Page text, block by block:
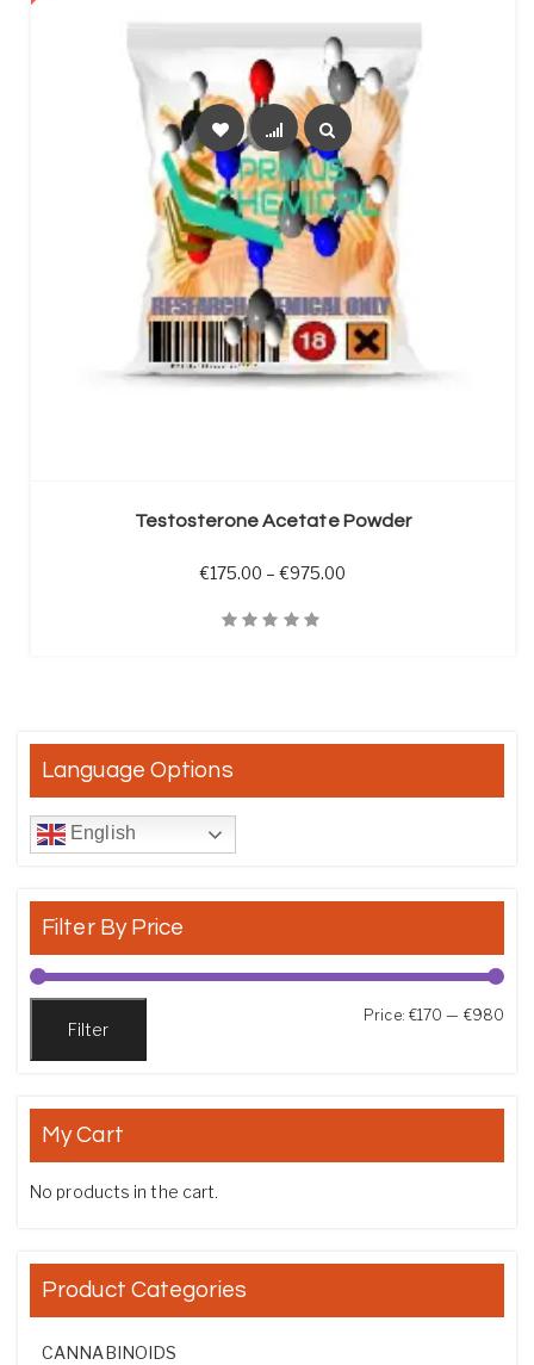
Testosterone Acetate Powder
€175.00 – €975.00
Language Options
English
Filter By Price
Filter
Price: €170 — €980
My Cart
No products in the cart.
Product Categories
CANNABINOIDS